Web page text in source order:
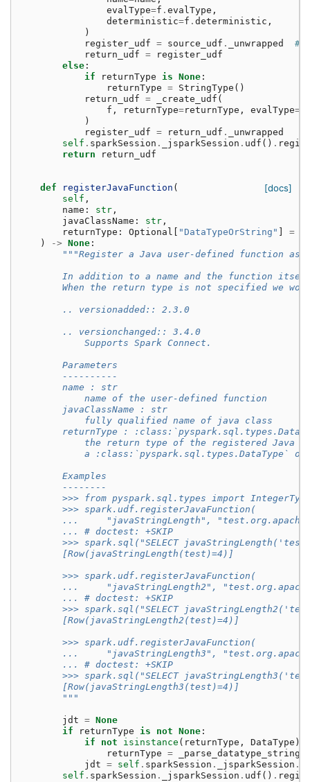
evalType=f . evalType ,
deterministic=f . deterministic ,
)
register_udf = source_udf . _unwrapped
#
return_udf =
register_udf
else :
if
returnType is None :
returnType = StringType ()
return_udf = _create_udf (
f , returnType=returnType , evalType=
)
register_udf = return_udf .
_unwrapped
self . sparkSession . _jsparkSession . udf () .
return
return_udf
[docs]
def registerJavaFunction (
self ,
name : str ,
javaClassName : str ,
returnType : Optional "DataTypeOrString" =
)
-> None :
"""Register a Java user-defined function as
In addition to a name and the function
When the return type is not specified we
        .. versionadded:: 2.3.0
        .. versionchanged:: 3.4.0
            Supports Spark Connect.
        Parameters
        ----------
        name : str
            name of the user-defined function
        javaClassName : str
            fully qualified name of java class
returnType :
the return type of the registered Java
a :class:`pyspark.sql.types.DataType`
        Examples
        --------
>>> from pyspark.sql.types import
        >>> spark.udf.registerJavaFunction(
...     "javaStringLength",
        ... # doctest: +SKIP
>>> spark.sql("SELECT
        [Row(javaStringLength(test)=4)]
        >>> spark.udf.registerJavaFunction(
...     "javaStringLength2",
        ... # doctest: +SKIP
>>> spark.sql("SELECT
        [Row(javaStringLength2(test)=4)]
        >>> spark.udf.registerJavaFunction(
...     "javaStringLength3",
        ... # doctest: +SKIP
>>> spark.sql("SELECT
        [Row(javaStringLength3(test)=4)]
        """
jdt = None
if
returnType is not None :
if
not isinstance ( returnType , DataType ):
returnType = _parse_datatype_string
jdt = self . sparkSession . _jsparkSession .
self . sparkSession . _jsparkSession . udf () .